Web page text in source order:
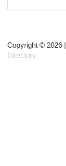
Copyright © 2026 |
Directory